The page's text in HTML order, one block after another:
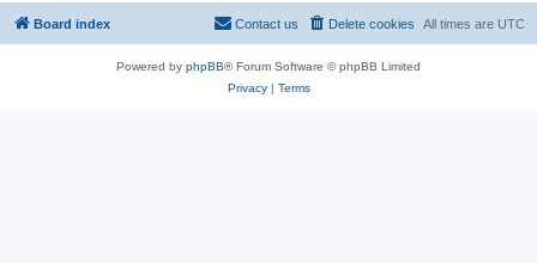
Board index All times are UTC
Delete cookies
Contact us
Powered by phpBB® Forum Software © phpBB Limited
Privacy| Terms